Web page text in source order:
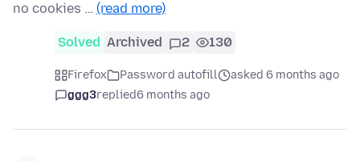
no cookies … (read more)
Solved Archived 2 130
Firefox Password autofill
asked 6 months ago
ggg3replied6 months ago